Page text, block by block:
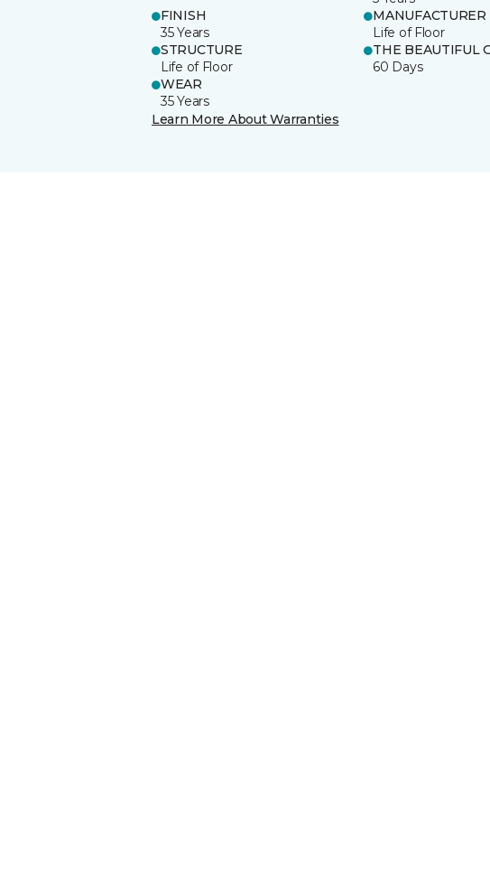
FINISH
35 Years
MANUFACTURER
Life of Floor
STRUCTURE
Life of Floor
THE BEAUTIFUL
60 Days
WEAR
35 Years
Learn More About Warranties